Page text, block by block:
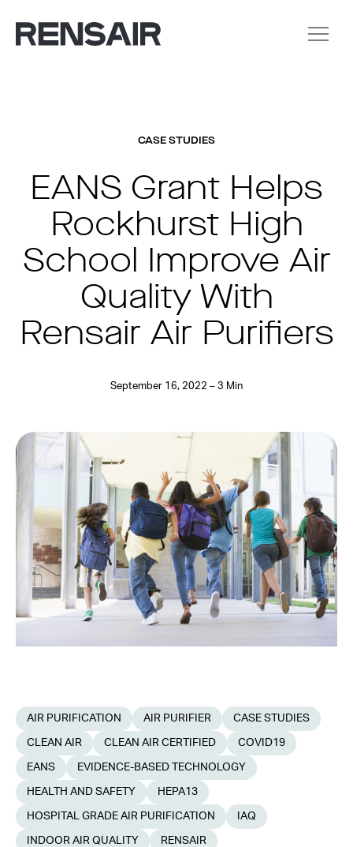
CASE STUDIES
EANS Grant Helps
Rockhurst High
School Improve Air
Quality With
Rensair Air Purifiers
September 16, 2022 – 3 Min
AIR PURIFICATION AIR PURIFIER CASE STUDIES
CLEAN AIR CLEAN AIR CERTIFIED COVID19
EANS EVIDENCE-BASED TECHNOLOGY
HEALTH AND SAFETY HEPA13
HOSPITAL GRADE AIR PURIFICATION IAQ
INDOOR AIR QUALITY RENSAIR